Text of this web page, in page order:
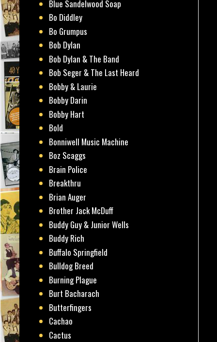
Blue Sandelwood Soap
Bo Diddley
Bo Grumpus
Bob Dylan
Bob Dylan & The Band
Bob Seger & The Last Heard
Bobby & Laurie
Bobby Darin
Bobby Hart
Bold
Bonniwell Music Machine
Boz Scaggs
Brain Police
Breakthru
Brian Auger
Brother Jack McDuff
Buddy Guy & Junior Wells
Buddy Rich
Buffalo Springfield
Bulldog Breed
Burning Plague
Burt Bacharach
Butterfingers
Cachao
Cactus